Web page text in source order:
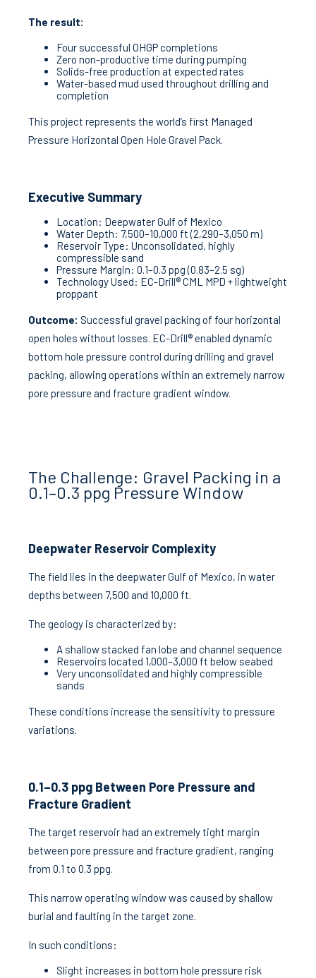
The result:
Four successful OHGP completions
Zero non-productive time during pumping
Solids-free production at expected rates
Water-based mud used throughout drilling and
completion
This project represents the world’s first Managed
Pressure Horizontal Open Hole Gravel Pack.
Executive Summary
Location: Deepwater Gulf of Mexico
Water Depth: 7,500–10,000 ft (2,290–3,050 m)
Reservoir Type: Unconsolidated, highly
compressible sand
Pressure Margin: 0.1–0.3 ppg (0.83–2.5 sg)
Technology Used: EC-Drill® CML MPD + lightweight
proppant
Outcome: Successful gravel packing of four horizontal
open holes without losses. EC-Drill® enabled dynamic
bottom hole pressure control during drilling and gravel
packing, allowing operations within an extremely narrow
pore pressure and fracture gradient window.
The Challenge: Gravel Packing in a
0.1–0.3 ppg Pressure Window
Deepwater Reservoir Complexity
The field lies in the deepwater Gulf of Mexico, in water
depths between 7,500 and 10,000 ft.
The geology is characterized by:
A shallow stacked fan lobe and channel sequence
Reservoirs located 1,000–3,000 ft below seabed
Very unconsolidated and highly compressible
sands
These conditions increase the sensitivity to pressure
variations.
0.1–0.3 ppg Between Pore Pressure and
Fracture Gradient
The target reservoir had an extremely tight margin
between pore pressure and fracture gradient, ranging
from 0.1 to 0.3 ppg.
This narrow operating window was caused by shallow
burial and faulting in the target zone.
In such conditions:
Slight increases in bottom hole pressure risk